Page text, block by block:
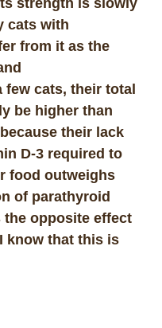
strength is slowly
cats with
from it as the
few cats, their total
be higher than
their lack
D-3 required to
food outweighs
of parathyroid
the opposite effect
know that this is